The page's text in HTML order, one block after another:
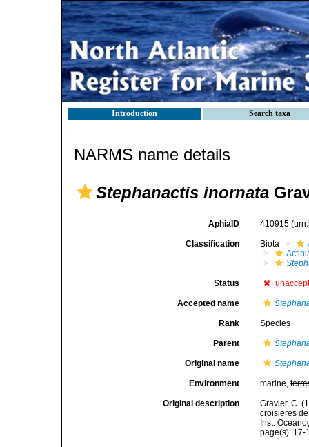
Introduction Search taxa
NARMS name details
Stephanactis inornata
AphiaID 410915
Classification Biota
Status
Accepted name
Rank Species
Parent
Original name
Environment marine,
Original description
Gravier, C.
croisieres
Inst.
page(s):